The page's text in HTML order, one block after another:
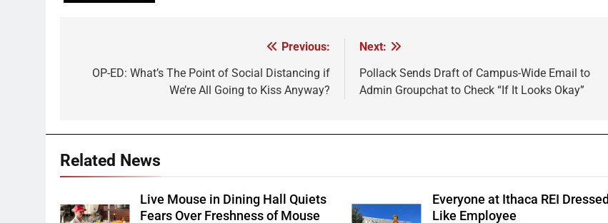
navigation
Previous:
OP-ED: What’s The Point of Social Distancing if
We’re All Going to Kiss Anyway?
Next:
Pollack Sends Draft of Campus-Wide Email to
Admin Groupchat to Check “If It Looks Okay”
Related News
Live Mouse in Dining Hall Quiets
Fears Over Freshness of Mouse
Everyone at Ithaca REI Dressed
Like Employee